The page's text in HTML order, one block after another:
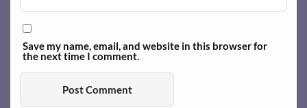
Save my name, email, and website in this browser for
the next time I comment.